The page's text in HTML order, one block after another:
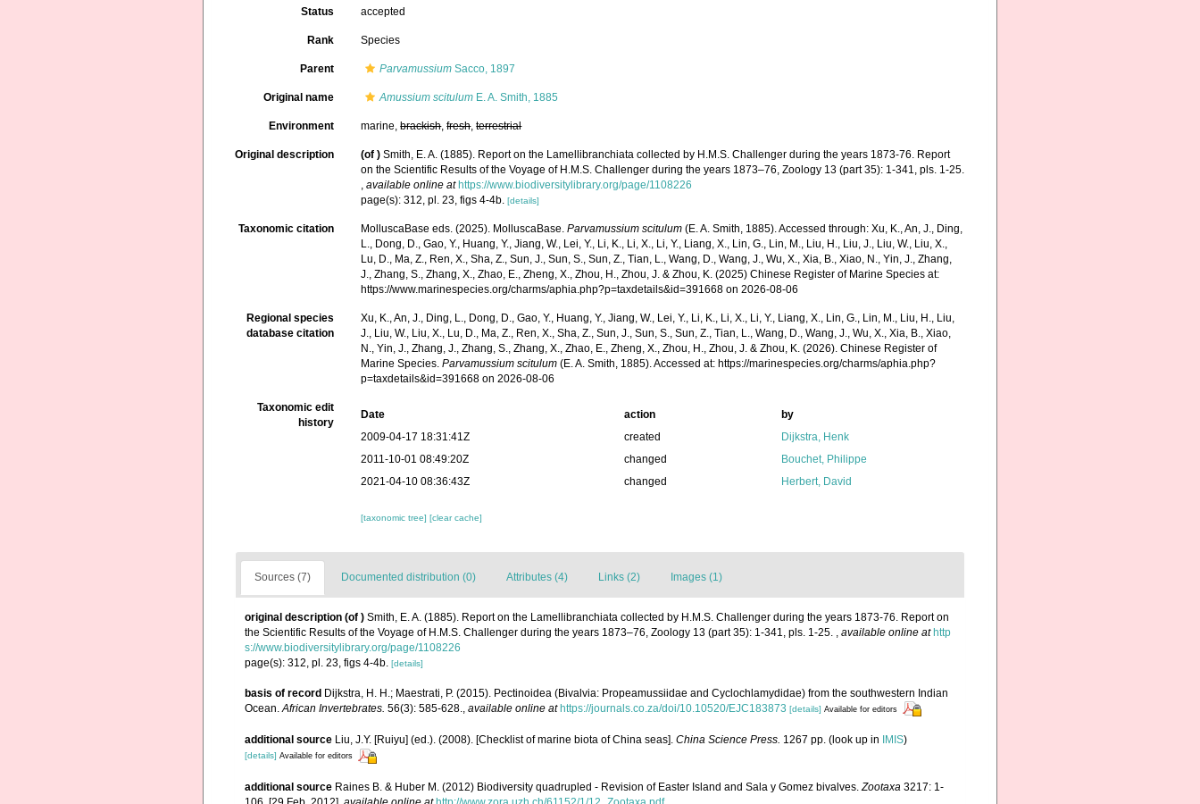
Status accepted
Rank Species
Parent Parvamussium Sacco, 1897
Original name Amussium scitulum E. A. Smith, 1885
Environment marine,brackish,fresh,terrestrial
Original description (of ) Smith, E. A. (1885). Report on the Lamellibranchiata collected by H.M.S. Challenger during the years 1873-76. Report
on the Scientific Results of the Voyage of H.M.S. Challenger during the years 1873–76, Zoology 13 (part 35): 1-341, pls. 1-25.
,available online at https://www.biodiversitylibrary.org/page/1108226
page(s): 312, pl. 23, figs 4-4b.[details]
Taxonomic citation MolluscaBase eds. (2025). MolluscaBase.Parvamussium scitulum (E. A. Smith, 1885). Accessed through: Xu, K., An, J., Ding,
L., Dong, D., Gao, Y., Huang, Y., Jiang, W., Lei, Y., Li, K., Li, X., Li, Y., Liang, X., Lin, G., Lin, M., Liu, H., Liu, J., Liu, W., Liu, X.,
Lu, D., Ma, Z., Ren, X., Sha, Z., Sun, J., Sun, S., Sun, Z., Tian, L., Wang, D., Wang, J., Wu, X., Xia, B., Xiao, N., Yin, J., Zhang,
J., Zhang, S., Zhang, X., Zhao, E., Zheng, X., Zhou, H., Zhou, J. & Zhou, K. (2025) Chinese Register of Marine Species at:
https://www.marinespecies.org/charms/aphia.php?p=taxdetails&id=391668 on 2026-08-06
Regional species
database citation
Xu, K., An, J., Ding, L., Dong, D., Gao, Y., Huang, Y., Jiang, W., Lei, Y., Li, K., Li, X., Li, Y., Liang, X., Lin, G., Lin, M., Liu, H., Liu,
J., Liu, W., Liu, X., Lu, D., Ma, Z., Ren, X., Sha, Z., Sun, J., Sun, S., Sun, Z., Tian, L., Wang, D., Wang, J., Wu, X., Xia, B., Xiao,
N., Yin, J., Zhang, J., Zhang, S., Zhang, X., Zhao, E., Zheng, X., Zhou, H., Zhou, J. & Zhou, K. (2026). Chinese Register of
Marine Species.Parvamussium scitulum (E. A. Smith, 1885). Accessed at: https://marinespecies.org/charms/aphia.php?
p=taxdetails&id=391668 on 2026-08-06
Taxonomic edit
history
Date action
by
2009-04-17 18:31:41Z
created
Dijkstra, Henk
2011-10-01 08:49:20Z
changed
Bouchet, Philippe
2021-04-10 08:36:43Z
changed Herbert, David
[taxonomic tree][clear cache]
Sources (7) Documented distribution (0) Attributes (4) Links (2) Images (1)
original description (of ) Smith, E. A. (1885). Report on the Lamellibranchiata collected by H.M.S. Challenger during the years 1873-76. Report on
the Scientific Results of the Voyage of H.M.S. Challenger during the years 1873–76, Zoology 13 (part 35): 1-341, pls. 1-25. , available online at http
s://www.biodiversitylibrary.org/page/1108226
page(s): 312, pl. 23, figs 4-4b. [details]
basis of record Dijkstra, H. H.; Maestrati, P. (2015). Pectinoidea (Bivalvia: Propeamussiidae and Cyclochlamydidae) from the southwestern Indian
Ocean.African Invertebrates. 56(3): 585-628., available online at https://journals.co.za/doi/10.10520/EJC183873 [details] Available for editors
additional source Liu, J.Y. [Ruiyu] (ed.). (2008). [Checklist of marine biota of China seas]. China Science Press. 1267 pp. (look up in IMIS)
[details] Available for editors
additional source Raines B. & Huber M. (2012) Biodiversity quadrupled - Revision of Easter Island and Sala y Gomez bivalves. Zootaxa 3217: 1-